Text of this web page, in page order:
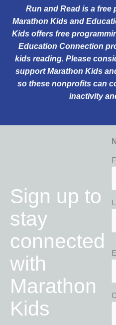
Run and Read is a free
Marathon Kids and
Kids offers free
Education Connection
kids reading. Please
supportMarathon Kids
so these nonprofits can
inactivity
Sign up to
stay
connected
with
Marathon
Kids